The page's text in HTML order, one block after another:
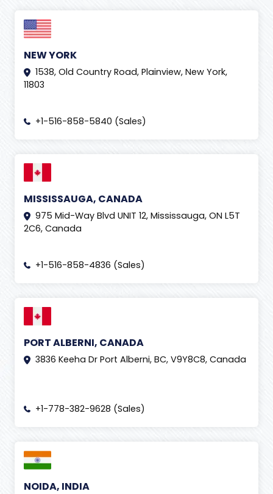
NEW YORK
1538, Old Country Road, Plainview, New York,
11803
+1-516-858-5840 (Sales)
MISSISSAUGA, CANADA
975 Mid-Way Blvd UNIT 12, Mississauga, ON L5T
2C6, Canada
+1-516-858-4836 (Sales)
PORT ALBERNI, CANADA
3836 Keeha Dr Port Alberni, BC, V9Y8C8, Canada
+1-778-382-9628 (Sales)
NOIDA, INDIA